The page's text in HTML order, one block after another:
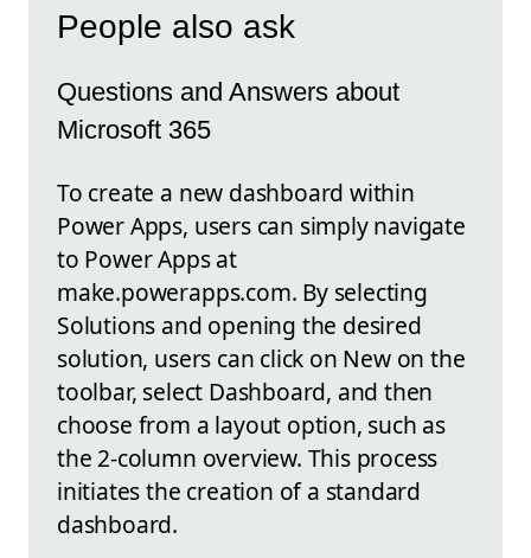
People also ask
Questions and Answers about
Microsoft 365
To create a new dashboard within
Power Apps, users can simply navigate
to Power Apps at
make.powerapps.com. By selecting
Solutions and opening the desired
solution, users can click on New on the
toolbar, select Dashboard, and then
choose from a layout option, such as
the 2-column overview. This process
initiates the creation of a standard
dashboard.